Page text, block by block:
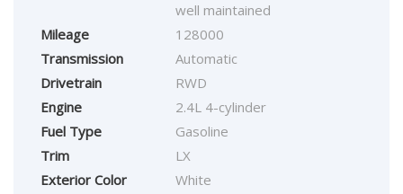
well maintained
Mileage
128000
Transmission
Automatic
Drivetrain
RWD
Engine
2.4L 4-cylinder
Fuel Type
Gasoline
Trim
LX
Exterior Color
White